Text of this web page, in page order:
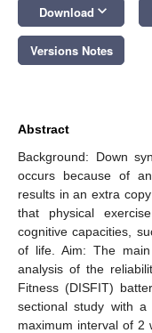
Download keyboard_arrow_down
Versions Notes
Abstract
Background: Down
occurs because of
results in an extra
that physical
cognitive capacities,
of life. Aim: The
analysis of the
Fitness (DISFIT)
sectional study with
maximum interval of 2